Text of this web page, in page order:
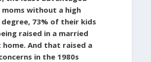
moms without a high
degree, 73% of their kids
raised in a married
home. And that raised a
in the 1980s